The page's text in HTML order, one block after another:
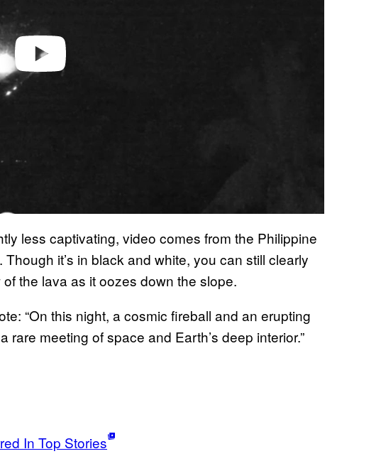
less captivating, video comes from the Philippine
it’s in black and white, you can still clearly
the lava as it oozes down the slope.
“On this night, a cosmic fireball and an erupting
meeting of space and Earth’s deep interior.”
In Top Stories